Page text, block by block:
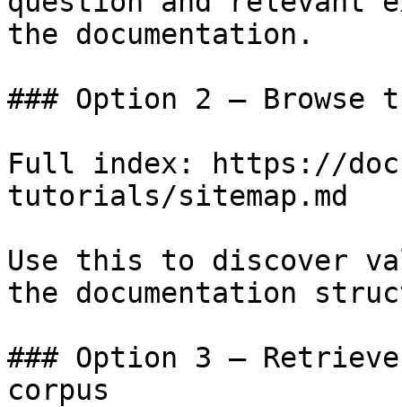
the documentation.
### Option 2 — Browse
Full index: https://
tutorials/sitemap.md
Use this to discover
the documentation
### Option 3 —
corpus